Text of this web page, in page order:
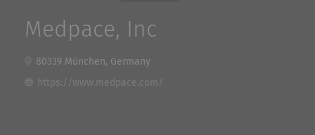
Medpace, Inc
80339 München, Germany
https://www.medpace.com/